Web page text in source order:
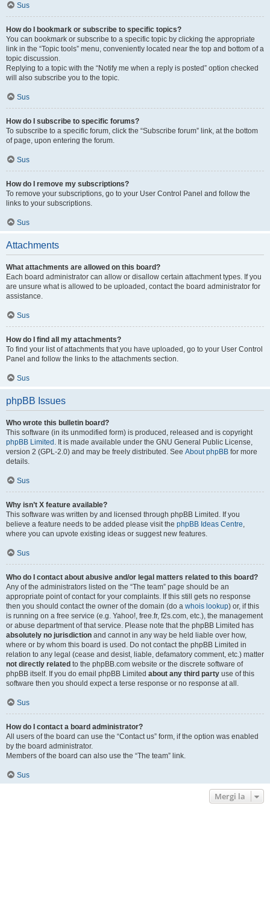
Sus
How do I bookmark or subscribe to specific topics?
You can bookmark or subscribe to a specific topic by clicking the appropriate
link in the “Topic tools” menu, conveniently located near the top and bottom of a
topic discussion.
Replying to a topic with the “Notify me when a reply is posted” option checked
will also subscribe you to the topic.
Sus
How do I subscribe to specific forums?
To subscribe to a specific forum, click the “Subscribe forum” link, at the bottom
of page, upon entering the forum.
Sus
How do I remove my subscriptions?
To remove your subscriptions, go to your User Control Panel and follow the
links to your subscriptions.
Sus
Attachments
What attachments are allowed on this board?
Each board administrator can allow or disallow certain attachment types. If you
are unsure what is allowed to be uploaded, contact the board administrator for
assistance.
Sus
How do I find all my attachments?
To find your list of attachments that you have uploaded, go to your User Control
Panel and follow the links to the attachments section.
Sus
phpBB Issues
Who wrote this bulletin board?
This software (in its unmodified form) is produced, released and is copyright
phpBB Limited . It is made available under the GNU General Public License,
version 2 (GPL-2.0) and may be freely distributed. See About phpBB for more
details.
Sus
Why isn’t X feature available?
This software was written by and licensed through phpBB Limited. If you
believe a feature needs to be added please visit the phpBB Ideas Centre,
where you can upvote existing ideas or suggest new features.
Sus
Who do I contact about abusive and/or legal matters related to this board?
Any of the administrators listed on the “The team” page should be an
appropriate point of contact for your complaints. If this still gets no response
then you should contact the owner of the domain (do a whois lookup) or, if this
is running on a free service (e.g. Yahoo!, free.fr, f2s.com, etc.), the management
or abuse department of that service. Please note that the phpBB Limited has
absolutely no jurisdiction and cannot in any way be held liable over how,
where or by whom this board is used. Do not contact the phpBB Limited in
relation to any legal (cease and desist, liable, defamatory comment, etc.) matter
not directly related to the phpBB.com website or the discrete software of
phpBB itself. If you do email phpBB Limited about any third party use of this
software then you should expect a terse response or no response at all.
Sus
How do I contact a board administrator?
All users of the board can use the “Contact us” form, if the option was enabled
by the board administrator.
Members of the board can also use the “The team” link.
Sus
Mergi la